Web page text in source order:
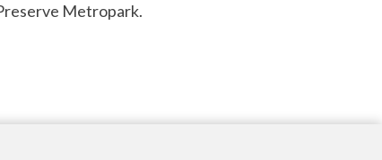
Metropark.